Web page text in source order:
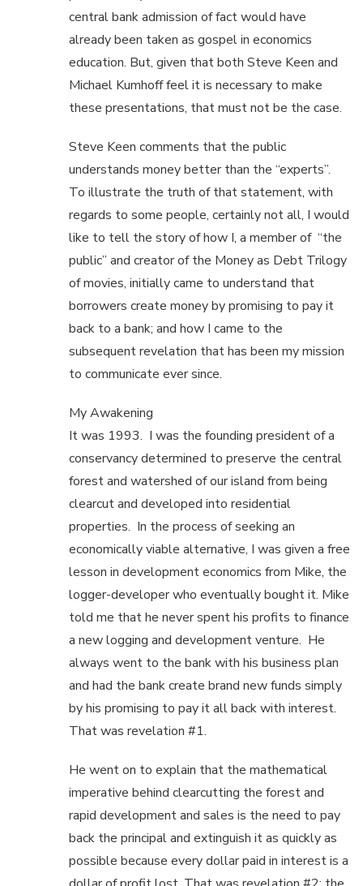
central bank admission of fact would have
already been taken as gospel in economics
education. But, given that both Steve Keen and
Michael Kumhoff feel it is necessary to make
these presentations, that must not be the case.
Steve Keen comments that the public
understands money better than the “experts”.
To illustrate the truth of that statement, with
regards to some people, certainly not all, I would
like to tell the story of how I, a member of “the
public” and creator of the Money as Debt Trilogy
of movies, initially came to understand that
borrowers create money by promising to pay it
back to a bank; and how I came to the
subsequent revelation that has been my mission
to communicate ever since.
My Awakening
It was 1993. I was the founding president of a
conservancy determined to preserve the central
forest and watershed of our island from being
clearcut and developed into residential
properties. In the process of seeking an
economically viable alternative, I was given a free
lesson in development economics from Mike, the
logger-developer who eventually bought it. Mike
told me that he never spent his profits to finance
a new logging and development venture. He
always went to the bank with his business plan
and had the bank create brand new funds simply
by his promising to pay it all back with interest.
That was revelation #1.
He went on to explain that the mathematical
imperative behind clearcutting the forest and
rapid development and sales is the need to pay
back the principal and extinguish it as quickly as
possible because every dollar paid in interest is a